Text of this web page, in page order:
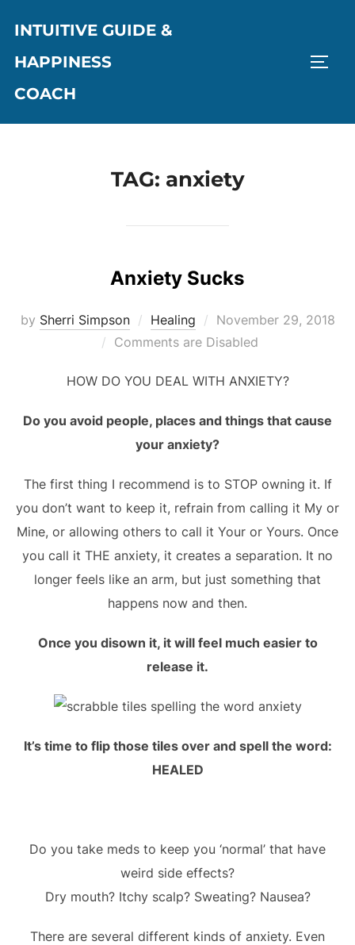
content
INTUITIVE GUIDE &
HAPPINESS
COACH
TAG: anxiety
Anxiety Sucks
by Sherri Simpson Healing
Posted
on
November 29, 2018
Comments are Disabled
HOW DO YOU DEAL WITH ANXIETY?
Do you avoid people, places and things that cause
your anxiety?
The first thing I recommend is to STOP owning it. If
you don’t want to keep it, refrain from calling it My or
Mine, or allowing others to call it Your or Yours. Once
you call it THE anxiety, it creates a separation. It no
longer feels like an arm, but just something that
happens now and then.
Once you disown it, it will feel much easier to
release it.
It’s time to flip those tiles over and spell the word:
HEALED
Do you take meds to keep you ‘normal’ that have
weird side effects?
Dry mouth? Itchy scalp? Sweating? Nausea?
There are several different kinds of anxiety. Even